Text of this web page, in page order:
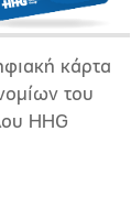
κάρτα
του
HHG